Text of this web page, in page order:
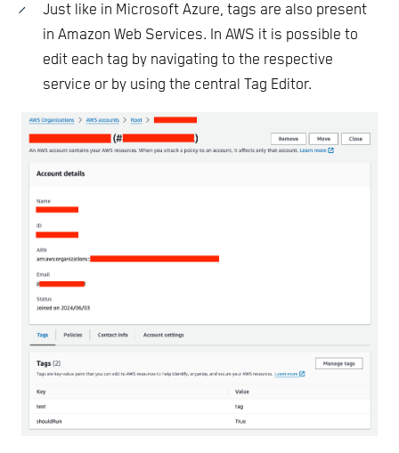
Just like in Microsoft Azure, tags are also present
in Amazon Web Services. In AWS it is possible to
edit each tag by navigating to the respective
service or by using the central Tag Editor.